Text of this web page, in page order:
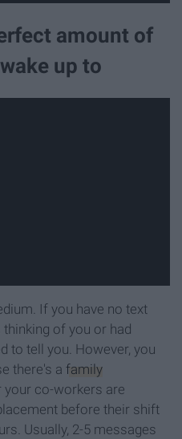
amount of
up to
If you have no text
of you or had
to tell you. However, you
there's a family
your co-workers are
before their shift
Usually, 2-5 messages